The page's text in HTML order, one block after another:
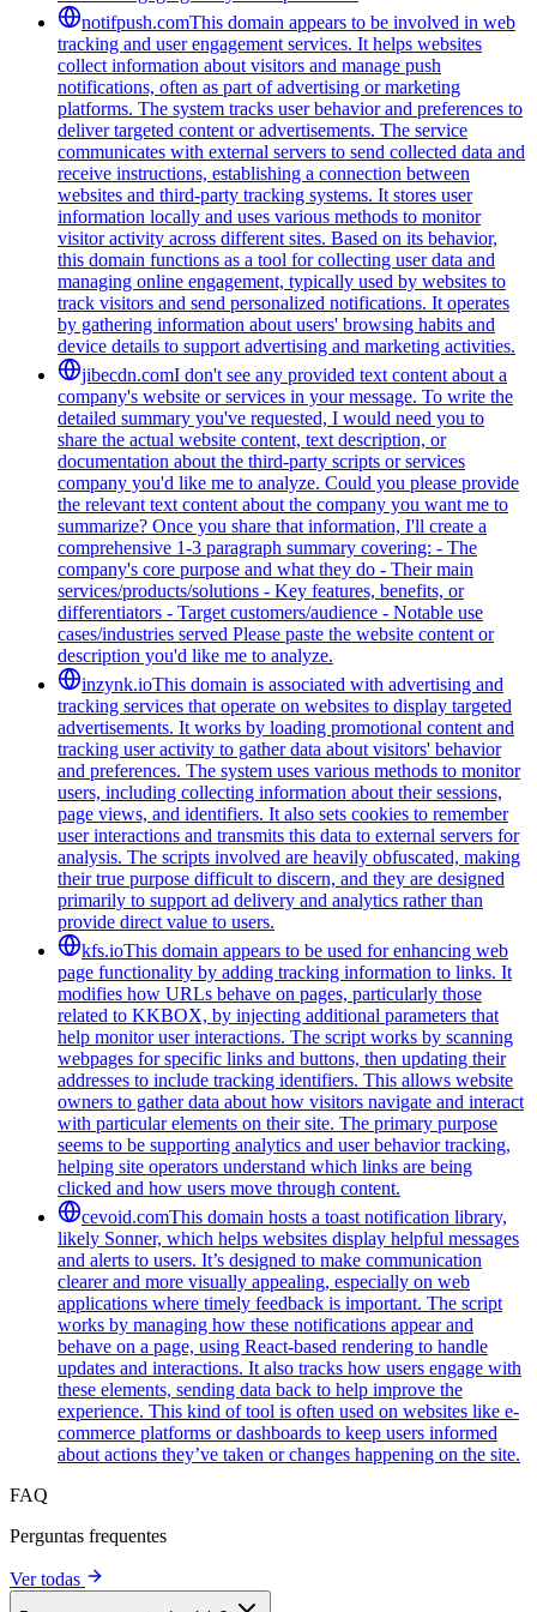
notifpush.comThis domain appears to be involved in web
tracking and user engagement services. It helps websites
collect information about visitors and manage push
notifications, often as part of advertising or marketing
platforms. The system tracks user behavior and preferences to
deliver targeted content or advertisements. The service
communicates with external servers to send collected data and
receive instructions, establishing a connection between
websites and third-party tracking systems. It stores user
information locally and uses various methods to monitor
visitor activity across different sites. Based on its behavior,
this domain functions as a tool for collecting user data and
managing online engagement, typically used by websites to
track visitors and send personalized notifications. It operates
by gathering information about users' browsing habits and
device details to support advertising and marketing activities.
jibecdn.comI don't see any provided text content about a
company's website or services in your message. To write the
detailed summary you've requested, I would need you to
share the actual website content, text description, or
documentation about the third-party scripts or services
company you'd like me to analyze. Could you please provide
the relevant text content about the company you want me to
summarize? Once you share that information, I'll create a
comprehensive 1-3 paragraph summary covering: - The
company's core purpose and what they do - Their main
services/products/solutions - Key features, benefits, or
differentiators - Target customers/audience - Notable use
cases/industries served Please paste the website content or
description you'd like me to analyze.
inzynk.ioThis domain is associated with advertising and
tracking services that operate on websites to display targeted
advertisements. It works by loading promotional content and
tracking user activity to gather data about visitors' behavior
and preferences. The system uses various methods to monitor
users, including collecting information about their sessions,
page views, and identifiers. It also sets cookies to remember
user interactions and transmits this data to external servers for
analysis. The scripts involved are heavily obfuscated, making
their true purpose difficult to discern, and they are designed
primarily to support ad delivery and analytics rather than
provide direct value to users.
kfs.ioThis domain appears to be used for enhancing web
page functionality by adding tracking information to links. It
modifies how URLs behave on pages, particularly those
related to KKBOX, by injecting additional parameters that
help monitor user interactions. The script works by scanning
webpages for specific links and buttons, then updating their
addresses to include tracking identifiers. This allows website
owners to gather data about how visitors navigate and interact
with particular elements on their site. The primary purpose
seems to be supporting analytics and user behavior tracking,
helping site operators understand which links are being
clicked and how users move through content.
cevoid.comThis domain hosts a toast notification library,
likely Sonner, which helps websites display helpful messages
and alerts to users. It’s designed to make communication
clearer and more visually appealing, especially on web
applications where timely feedback is important. The script
works by managing how these notifications appear and
behave on a page, using React-based rendering to handle
updates and interactions. It also tracks how users engage with
these elements, sending data back to help improve the
experience. This kind of tool is often used on websites like e-
commerce platforms or dashboards to keep users informed
about actions they’ve taken or changes happening on the site.
FAQ
Perguntas frequentes
Ver todas